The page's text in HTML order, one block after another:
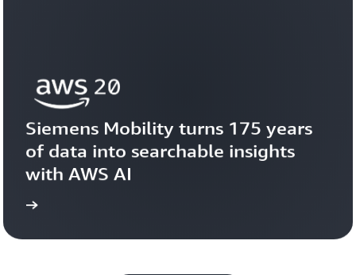
Siemens Mobility turns 175 years
of data into searchable insights
with AWS AI
View the